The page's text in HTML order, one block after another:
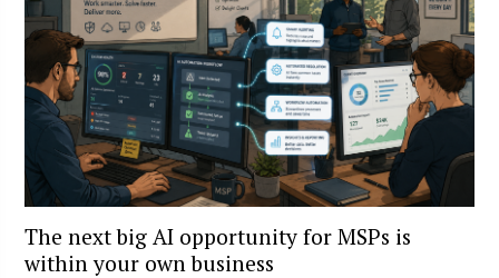
The next big AI opportunity for MSPs is
within your own business